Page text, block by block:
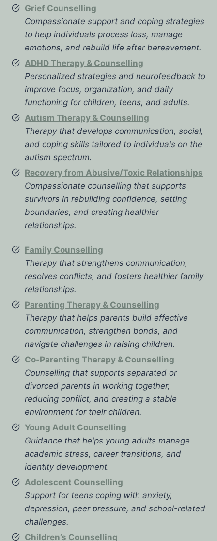
Grief Counselling
Compassionate support and coping strategies
to help individuals process loss, manage
emotions, and rebuild life after bereavement.
ADHD Therapy & Counselling
Personalized strategies and neurofeedback to
improve focus, organization, and daily
functioning for children, teens, and adults.
Autism Therapy & Counselling
Therapy that develops communication, social,
and coping skills tailored to individuals on the
autism spectrum.
Recovery from Abusive/Toxic Relationships
Compassionate counselling that supports
survivors in rebuilding confidence, setting
boundaries, and creating healthier
relationships.
Family Counselling
Therapy that strengthens communication,
resolves conflicts, and fosters healthier family
relationships.
Parenting Therapy & Counselling
Therapy that helps parents build effective
communication, strengthen bonds, and
navigate challenges in raising children.
Co-Parenting Therapy & Counselling
Counselling that supports separated or
divorced parents in working together,
reducing conflict, and creating a stable
environment for their children.
Young Adult Counselling
Guidance that helps young adults manage
academic stress, career transitions, and
identity development.
Adolescent Counselling
Support for teens coping with anxiety,
depression, peer pressure, and school-related
challenges.
Children’s Counselling